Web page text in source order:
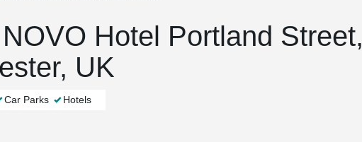
Hotel Portland Street,
UK
Car Parks Hotels